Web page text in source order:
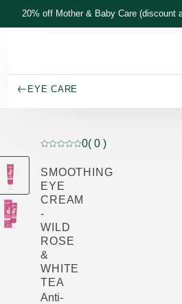
Skip to main content
20% off Mother & Baby Care (discount
EYE CARE
Current rating: 0 out of 5
0( 0 )
SMOOTHING
EYE
CREAM
-
WILD
ROSE
&
WHITE
TEA
Anti-